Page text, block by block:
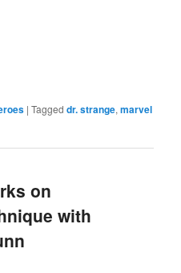
|Tagged dr. strange,marvel
on
with